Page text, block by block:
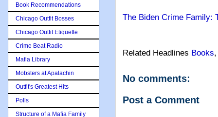
The Biden Crime Family:
Related Headlines Books
No comments:
Post a Comment
Book Recommendations
Chicago Outfit Bosses
Chicago Outfit Etiquette
Crime Beat Radio
Mafia Library
Mobsters at Apalachin
Outfit's Greatest Hits
Polls
Structure of a Mafia Family